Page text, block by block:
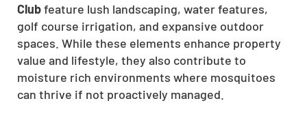
Clubfeature lush landscaping, water features,
golf course irrigation, and expansive outdoor
spaces. While these elements enhance property
value and lifestyle, they also contribute to
moisture rich environments where mosquitoes
can thrive if not proactively managed.